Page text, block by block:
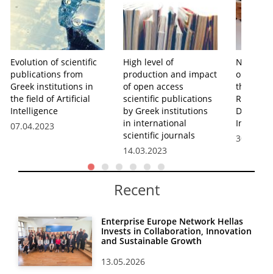
Evolution of scientific
publications from
Greek institutions in
the field of Artificial
Intelligence
07.04.2023
High level of
production and impact
of open access
scientific publications
by Greek institutions
in international
scientific journals
14.03.2023
New
on the
the
Recent
Enterprise Europe Network Hellas
Invests in Collaboration, Innovation
and Sustainable Growth
13.05.2026